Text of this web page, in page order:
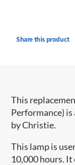
Share this product
This
Performance)
by Christie.
This lamp is
10,000 hours.